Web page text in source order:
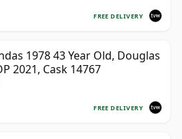
FREE DELIVERY
1978 43 Year Old, Douglas
2021, Cask 14767
FREE DELIVERY